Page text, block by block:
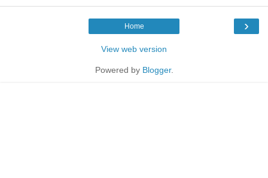
›
Home
View web version
Powered by Blogger.